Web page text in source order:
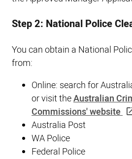
Step 2: National Police
You can obtain a National
from:
Online: search for
or visit theAustralian
Commissions' website
Australia Post
WA Police
Federal Police